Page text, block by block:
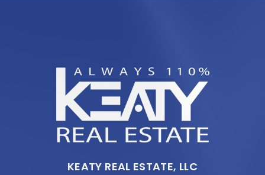
KEATY REAL ESTATE, LLC